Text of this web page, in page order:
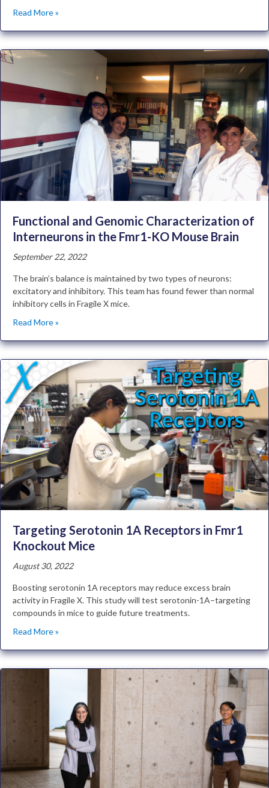
Read More »
Functional and Genomic Characterization of
Interneurons in the Fmr1-KO Mouse Brain
September 22, 2022
The brain’s balance is maintained by two types of neurons:
excitatory and inhibitory. This team has found fewer than normal
inhibitory cells in Fragile X mice.
Read More »
Targeting Serotonin 1A Receptors in Fmr1
Knockout Mice
August 30, 2022
Boosting serotonin 1A receptors may reduce excess brain
activity in Fragile X. This study will test serotonin-1A–targeting
compounds in mice to guide future treatments.
Read More »